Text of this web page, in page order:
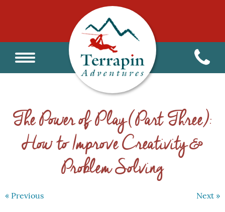
The Power of Play (Part Three):
How to Improve Creativity &
Problem Solving
« Previous Next »